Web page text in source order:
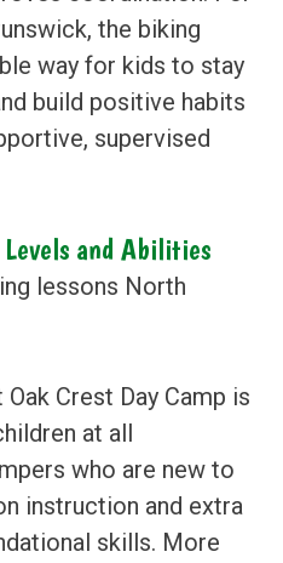
the biking
way for kids to stay
build positive habits
supervised
and Abilities
Crest Day Camp is
at all
who are new to
instruction and extra
skills. More